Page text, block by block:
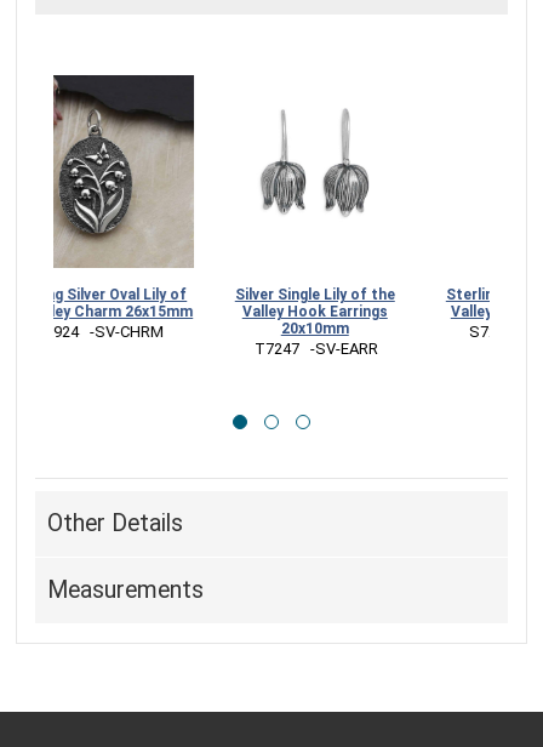
Sterling Silver Oval Lily of
the Valley Charm 26x15mm
A1924   -SV-CHRM
Silver Single Lily of the
Valley Hook Earrings
20x10mm
T7247   -SV-EARR
Other Details
Measurements